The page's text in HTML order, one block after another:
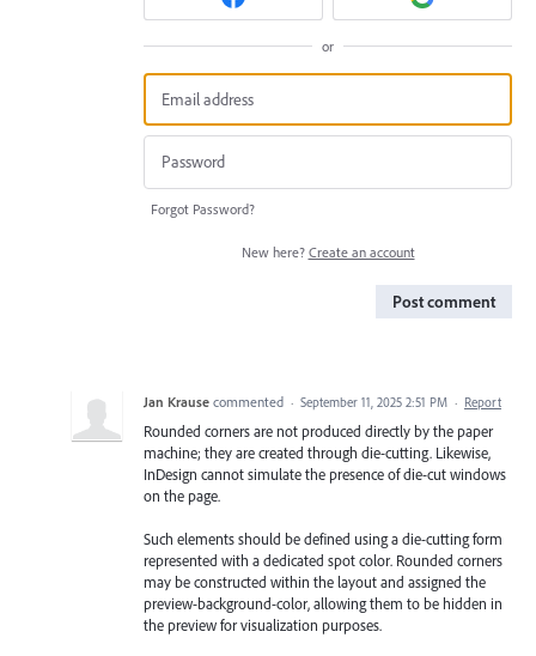
or
Forgot Password?
New here? Create an account
Post comment
Jan Krause commented · September 11, 2025 2:51 PM · Report
Rounded corners are not produced directly by the paper
machine; they are created through die-cutting. Likewise,
InDesign cannot simulate the presence of die-cut windows
on the page.
Such elements should be defined using a die-cutting form
represented with a dedicated spot color. Rounded corners
may be constructed within the layout and assigned the
preview-background-color, allowing them to be hidden in
the preview for visualization purposes.